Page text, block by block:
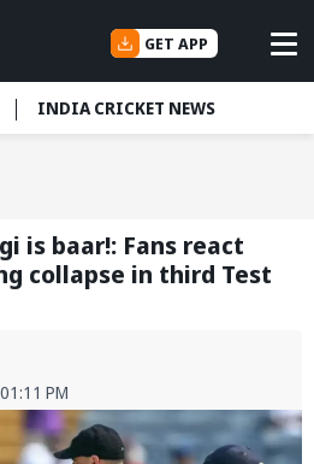
GET APP
INDIA CRICKET NEWS
is baar!: Fans react
collapse in third Test
PM